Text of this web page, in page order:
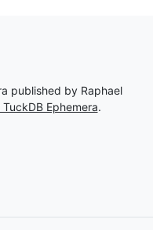
published by Raphael
Ephemera.